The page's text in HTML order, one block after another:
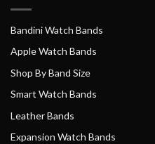
Bandini Watch Bands
Apple Watch Bands
Shop By Band Size
Smart Watch Bands
Leather Bands
Expansion Watch Bands